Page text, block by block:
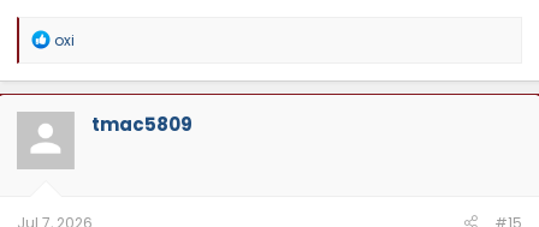
R
a
c
t
o
n
oxi
tmac5809
Jul 7, 2026 #15